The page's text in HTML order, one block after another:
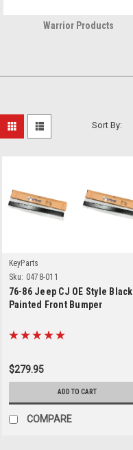
Warrior Products
Sort By:
KeyParts
Sku: 0478-011
76-86 Jeep CJ OE Style Black
Painted Front Bumper
$279.95
ADD TO CART
COMPARE